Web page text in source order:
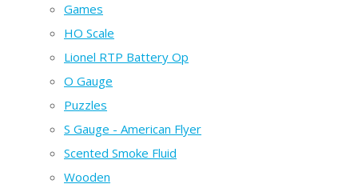
Games
HO Scale
Lionel RTP Battery Op
O Gauge
Puzzles
S Gauge - American Flyer
Scented Smoke Fluid
Wooden